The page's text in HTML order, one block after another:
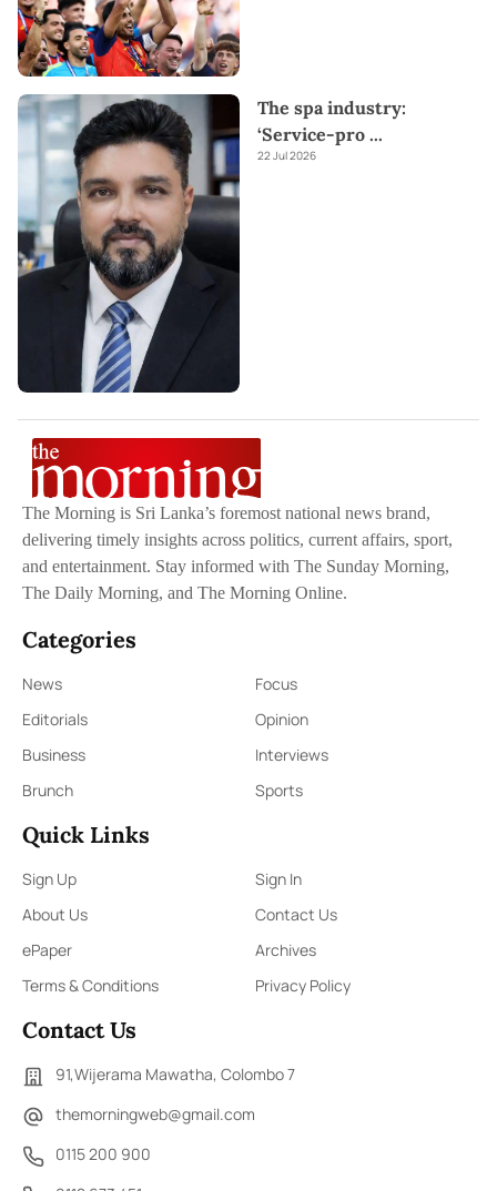
The spa industry:
‘Service-pro ...
22 Jul 2026
The Morning is Sri Lanka’s foremost national news brand,
delivering timely insights across politics, current affairs, sport,
and entertainment. Stay informed with The Sunday Morning,
The Daily Morning, and The Morning Online.
Categories
News
Focus
Editorials
Opinion
Business
Interviews
Brunch
Sports
Quick Links
Sign Up
Sign In
About Us
Contact Us
ePaper
Archives
Terms & Conditions
Privacy Policy
Contact Us
91,Wijerama Mawatha, Colombo 7
themorningweb@gmail.com
0115 200 900